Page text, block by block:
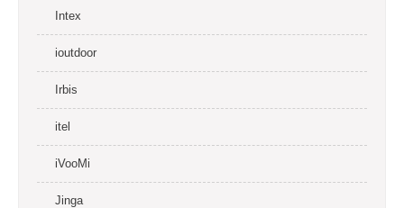
Intex
ioutdoor
Irbis
itel
iVooMi
Jinga